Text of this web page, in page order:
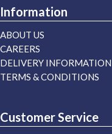
Information
ABOUT US
CAREERS
DELIVERY INFORMATION
TERMS & CONDITIONS
Customer Service